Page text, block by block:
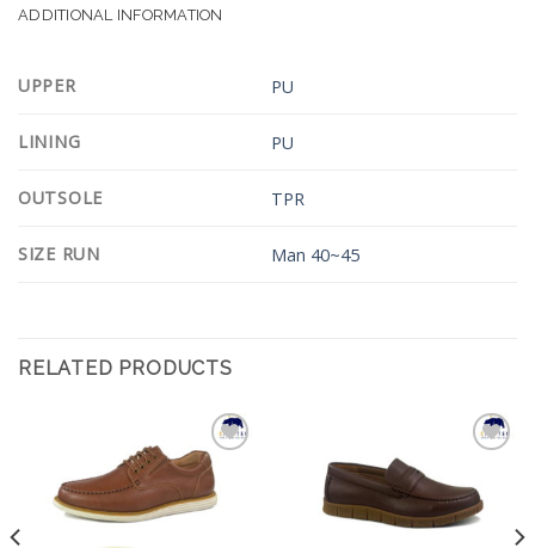
ADDITIONAL INFORMATION
UPPER PU
LINING PU
OUTSOLE TPR
SIZE RUN Man 40~45
RELATED PRODUCTS
Add to
Wishlist
Wishlist